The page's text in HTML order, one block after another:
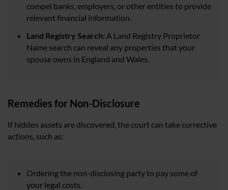
compel banks, employers, or other entities to provide
relevant financial information.
Land Registry Search: A Land Registry Proprietor
Name search can reveal any properties that your
spouse owns in England and Wales.
Remedies for Non-Disclosure
If hidden assets are discovered, the court can take corrective
actions, such as:
Ordering the non-disclosing party to pay some of
your legal costs.